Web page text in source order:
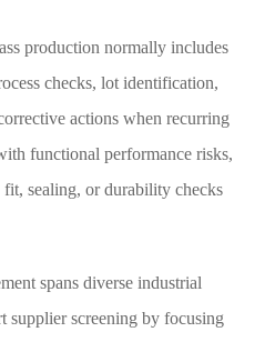
production normally includes
checks, lot identification,
actions when recurring
functional performance risks,
fit, sealing, or durability checks
spans diverse industrial
supplier screening by focusing